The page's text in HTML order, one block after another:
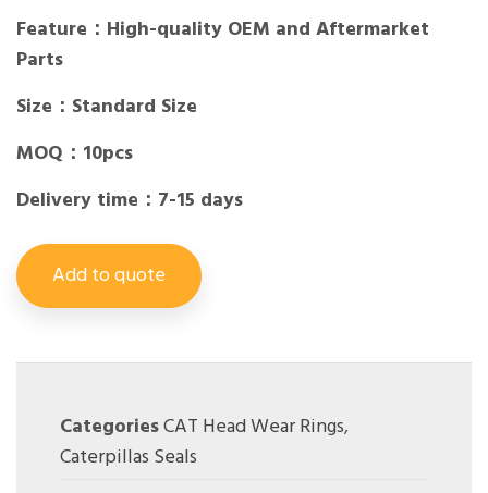
Feature：High-quality OEM and Aftermarket
Parts
Size：Standard Size
MOQ：10pcs
Delivery time：7-15 days
Add to quote
CategoriesCAT Head Wear Rings,
Caterpillas Seals